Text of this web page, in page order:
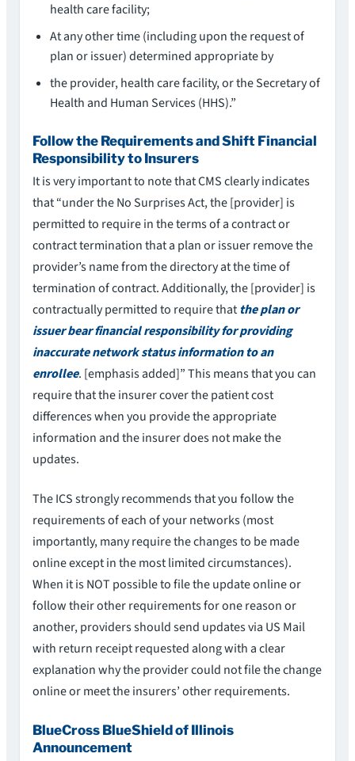
health care facility;
At any other time (including upon the request of
plan or issuer) determined appropriate by
the provider, health care facility, or the Secretary of
Health and Human Services (HHS).”
Follow the Requirements and Shift Financial
Responsibility to Insurers
It is very important to note that CMS clearly indicates
that “under the No Surprises Act, the [provider] is
permitted to require in the terms of a contract or
contract termination that a plan or issuer remove the
provider’s name from the directory at the time of
termination of contract. Additionally, the [provider] is
contractually permitted to require that the plan or
issuer bear financial responsibility for providing
inaccurate network status information to an
enrollee. [emphasis added]” This means that you can
require that the insurer cover the patient cost
differences when you provide the appropriate
information and the insurer does not make the
updates.
The ICS strongly recommends that you follow the
requirements of each of your networks (most
importantly, many require the changes to be made
online except in the most limited circumstances).
When it is NOT possible to file the update online or
follow their other requirements for one reason or
another, providers should send updates via US Mail
with return receipt requested along with a clear
explanation why the provider could not file the change
online or meet the insurers’ other requirements.
BlueCross BlueShield of Illinois
Announcement